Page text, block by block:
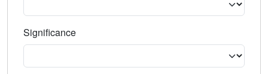
Significance